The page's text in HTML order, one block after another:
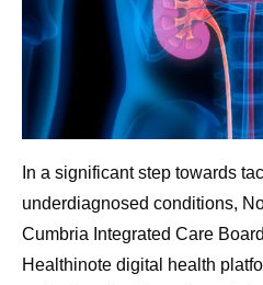
In a significant step towards
underdiagnosed conditions,
Cumbria Integrated Care
Healthinote digital health